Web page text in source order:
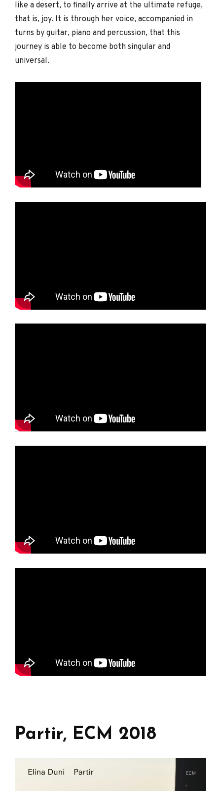
like a desert, to finally arrive at the ultimate refuge,
that is, joy. It is through her voice, accompanied in
turns by guitar, piano and percussion, that this
journey is able to become both singular and
universal.
Partir, ECM 2018